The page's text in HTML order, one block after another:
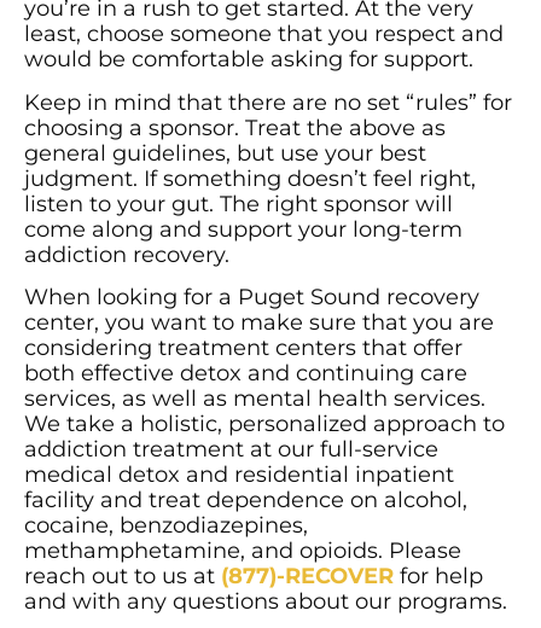
you’re in a rush to get started. At the very
least, choose someone that you respect and
would be comfortable asking for support.
Keep in mind that there are no set “rules” for
choosing a sponsor. Treat the above as
general guidelines, but use your best
judgment. If something doesn’t feel right,
listen to your gut. The right sponsor will
come along and support your long-term
addiction recovery.
When looking for a Puget Sound recovery
center, you want to make sure that you are
considering treatment centers that offer
both effective detox and continuing care
services, as well as mental health services.
We take a holistic, personalized approach to
addiction treatment at our full-service
medical detox and residential inpatient
facility and treat dependence on alcohol,
cocaine, benzodiazepines,
methamphetamine, and opioids. Please
reach out to us at (877)-RECOVER for help
and with any questions about our programs.